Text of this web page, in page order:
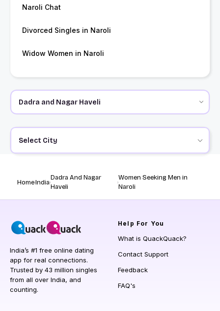
Naroli Chat
Divorced Singles in Naroli
Widow Women in Naroli
Select City
HomeIndia
Dadra And Nagar
Haveli
Women Seeking Men in
Naroli
India’s #1 free online dating
app for real connections.
Trusted by 43 million singles
from all over India, and
counting.
Help For You
What is QuackQuack?
Contact Support
Feedback
FAQ's